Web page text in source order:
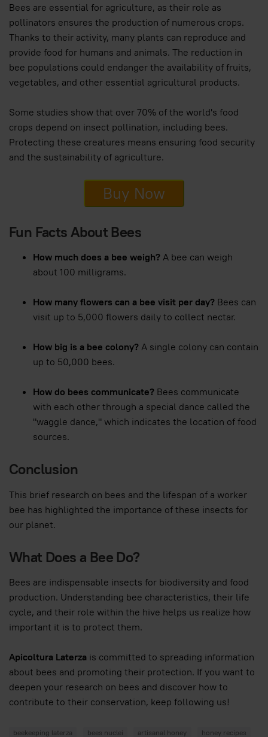
Bees are essential for agriculture, as their role as
pollinators ensures the production of numerous crops.
Thanks to their activity, many plants can reproduce and
provide food for humans and animals. The reduction in
bee populations could endanger the availability of fruits,
vegetables, and other essential agricultural products.
Some studies show that over 70% of the world's food
crops depend on insect pollination, including bees.
Protecting these creatures means ensuring food security
and the sustainability of agriculture.
Buy Now
Fun Facts About Bees
How much does a bee weigh?A bee can weigh
about 100 milligrams.
How many flowers can a bee visit per day? Bees can
visit up to 5,000 flowers daily to collect nectar.
How big is a bee colony?A single colony can contain
up to 50,000 bees.
How do bees communicate? Bees communicate
with each other through a special dance called the
"waggle dance," which indicates the location of food
sources.
Conclusion
This brief research on bees and the lifespan of a worker
bee has highlighted the importance of these insects for
our planet.
What Does a Bee Do?
Bees are indispensable insects for biodiversity and food
production. Understanding bee characteristics, their life
cycle, and their role within the hive helps us realize how
important it is to protect them.
Apicoltura Laterza is committed to spreading information
about bees and promoting their protection. If you want to
deepen your research on bees and discover how to
contribute to their conservation, keep following us!
beekeeping laterza bees nuclei artisanal honey honey recipes